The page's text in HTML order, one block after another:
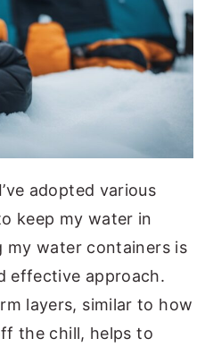
adopted various
keep my water in
my water containers is
effective approach.
layers, similar to how
the chill, helps to